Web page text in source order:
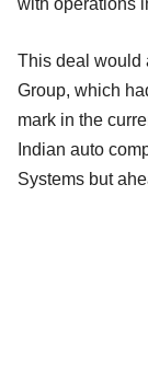
This deal would
Group, which
mark in the
Indian auto
Systems but